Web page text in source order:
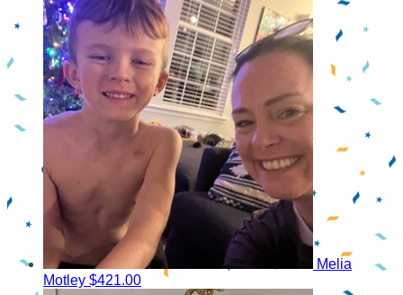
Melia
Motley $421.00